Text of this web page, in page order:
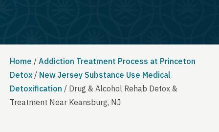
Home / Addiction Treatment Process at Princeton
Detox / New Jersey Substance Use Medical
Detoxification / Drug & Alcohol Rehab Detox &
Treatment Near Keansburg, NJ